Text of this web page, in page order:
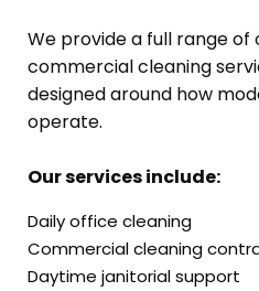
We provide a full range
commercial cleaning
designed around how
operate.
Our services include:
Daily office cleaning
Commercial cleaning
Daytime janitorial support